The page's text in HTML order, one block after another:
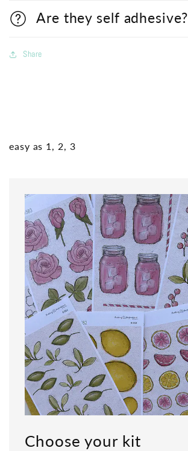
Are they self adhesive?
Share
easy as 1, 2, 3
Choose your kit